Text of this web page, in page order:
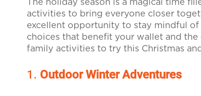
The holiday season is a magical time
activities to bring everyone closer
excellent opportunity to stay mindful
choices that benefit your wallet and
family activities to try this Christmas
1. Outdoor Winter Adventures